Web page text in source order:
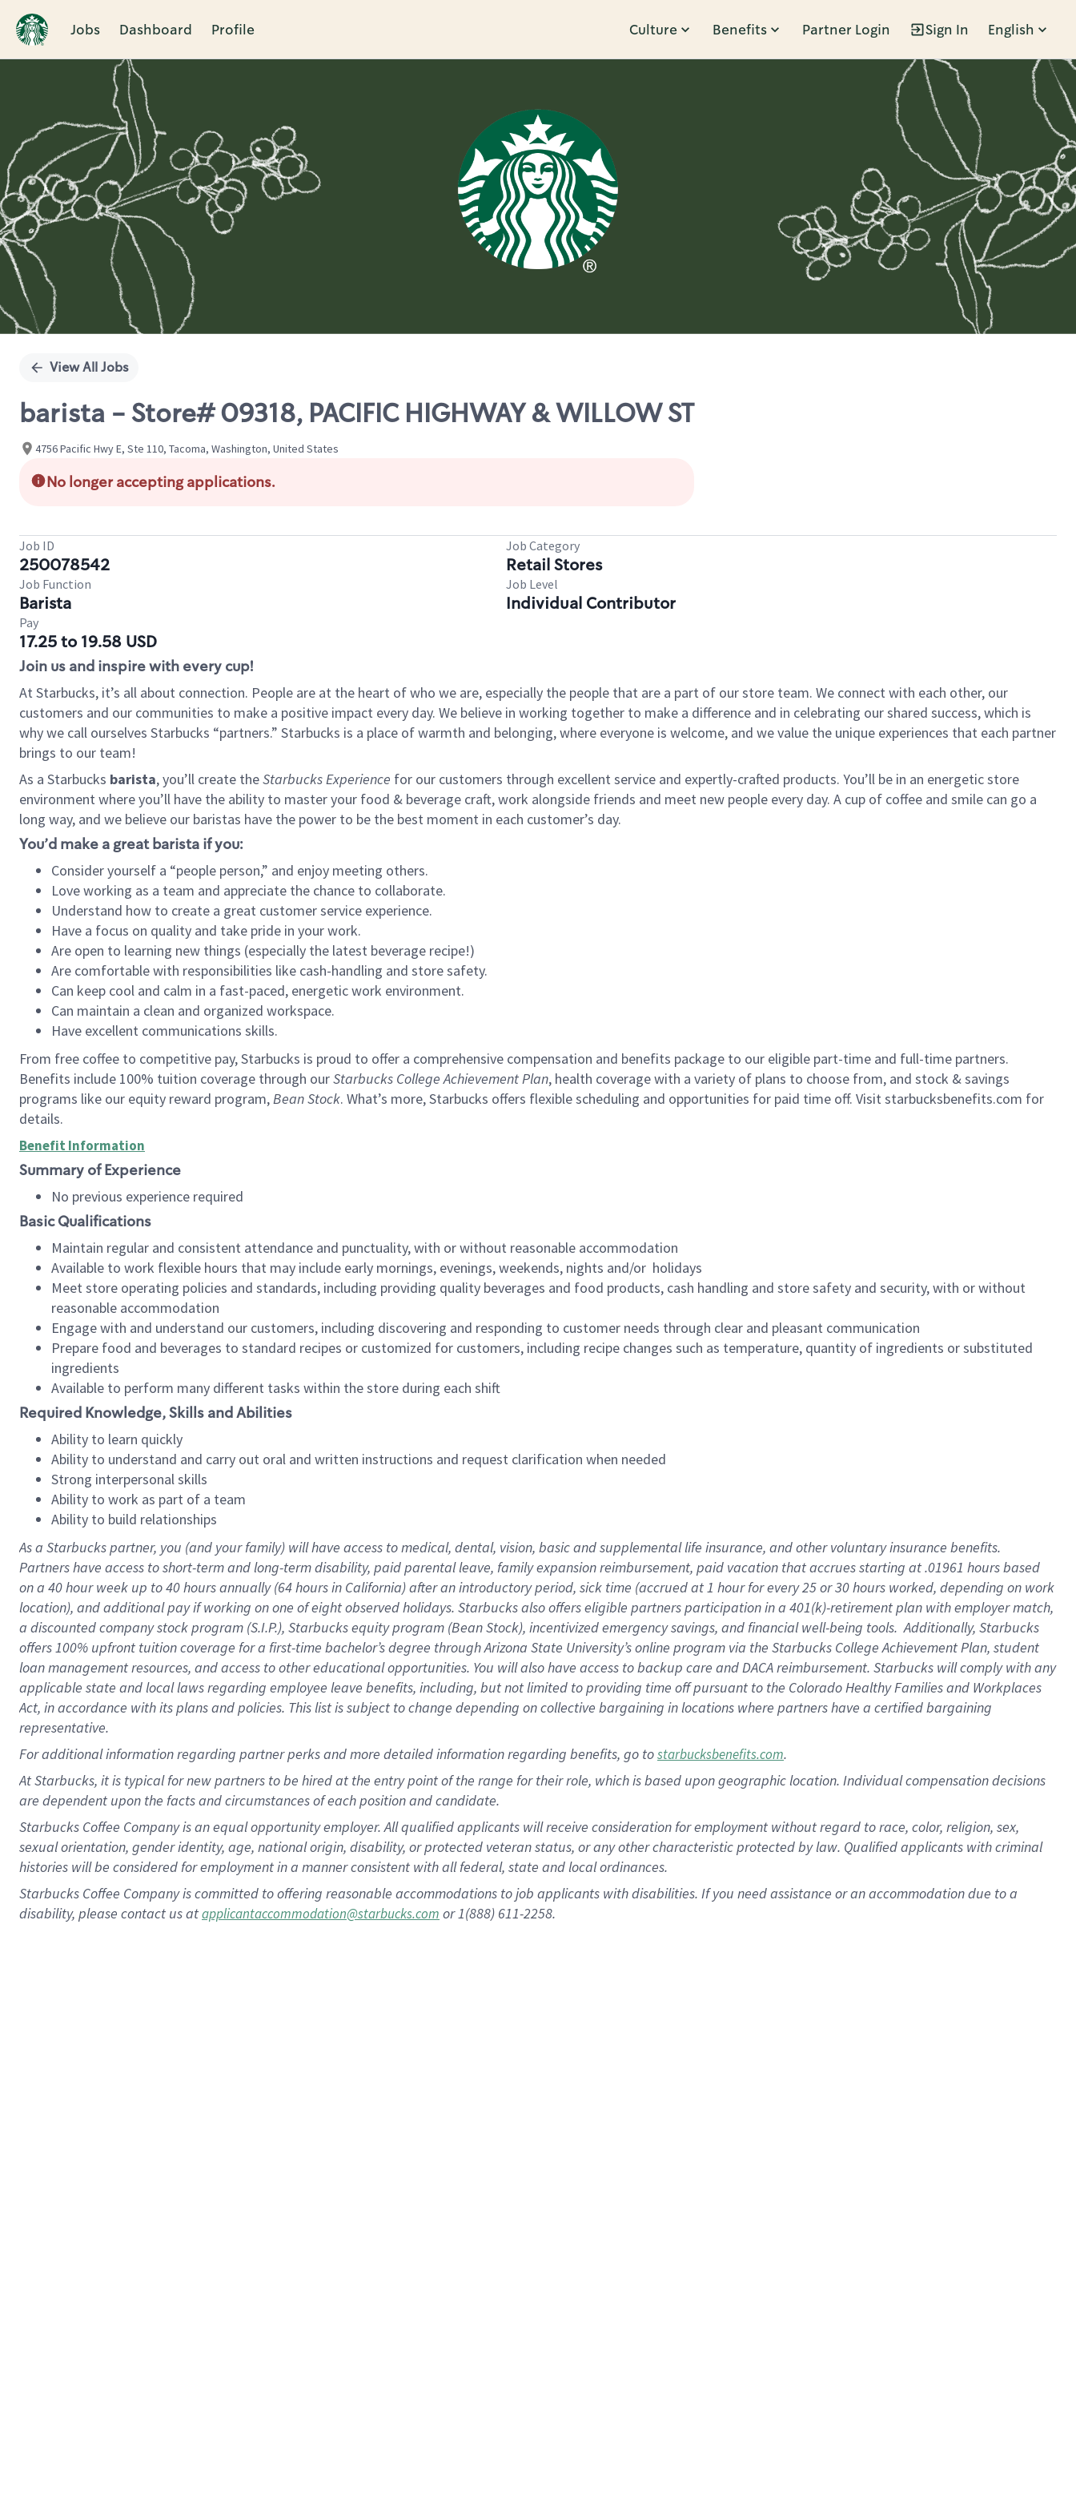
Jobs Dashboard Profile Culture Benefits Partner Login Sign In English
Single
View All Jobs
barista - Store# 09318, PACIFIC HIGHWAY & WILLOW ST
4756 Pacific Hwy E, Ste 110, Tacoma, Washington, United States
No longer accepting applications.
Job ID
250078542
Job Category
Retail Stores
Job Function
Barista
Job Level
Individual Contributor
Pay
17.25 to 19.58 USD
Join us and inspire with every cup!
At Starbucks, it’s all about connection. People are at the heart of who we are, especially the people that are a part of our store team. We connect with each other, our
customers and our communities to make a positive impact every day. We believe in working together to make a difference and in celebrating our shared success, which is
why we call ourselves Starbucks “partners.” Starbucks is a place of warmth and belonging, where everyone is welcome, and we value the unique experiences that each partner
brings to our team!
As a Starbucks barista, you’ll create theStarbucks Experience for our customers through excellent service and expertly-crafted products. You’ll be in an energetic store
environment where you’ll have the ability to master your food & beverage craft, work alongside friends and meet new people every day. A cup of coffee and smile can go a
long way, and we believe our baristas have the power to be the best moment in each customer’s day.
You’d make a great barista if you:
Consider yourself a “people person,” and enjoy meeting others.
Love working as a team and appreciate the chance to collaborate.
Understand how to create a great customer service experience.
Have a focus on quality and take pride in your work.
Are open to learning new things (especially the latest beverage recipe!)
Are comfortable with responsibilities like cash-handling and store safety.
Can keep cool and calm in a fast-paced, energetic work environment.
Can maintain a clean and organized workspace.
Have excellent communications skills.
From free coffee to competitive pay, Starbucks is proud to offer a comprehensive compensation and benefits package to our eligible part-time and full-time partners.
Benefits include 100% tuition coverage through ourStarbucks College Achievement Plan, health coverage with a variety of plans to choose from, and stock & savings
programs like our equity reward program,Bean Stock. What’s more, Starbucks offers flexible scheduling and opportunities for paid time off. Visit starbucksbenefits.com for
details.
Benefit Information
Summary of Experience
No previous experience required
Basic Qualifications
Maintain regular and consistent attendance and punctuality, with or without reasonable accommodation
Available to work flexible hours that may include early mornings, evenings, weekends, nights and/or holidays
Meet store operating policies and standards, including providing quality beverages and food products, cash handling and store safety and security, with or without
reasonable accommodation
Engage with and understand our customers, including discovering and responding to customer needs through clear and pleasant communication
Prepare food and beverages to standard recipes or customized for customers, including recipe changes such as temperature, quantity of ingredients or substituted
ingredients
Available to perform many different tasks within the store during each shift
Required Knowledge, Skills and Abilities
Ability to learn quickly
Ability to understand and carry out oral and written instructions and request clarification when needed
Strong interpersonal skills
Ability to work as part of a team
Ability to build relationships
As a Starbuckspartner, you (and your family) will have access to medical, dental, vision, basicand supplementallife insurance, andother voluntary insurance benefits.
Partners have access toshort-term and long-term disability, paid parental leave, familyexpansionreimbursement, paid vacation thataccrues starting at .01961 hours based
on a 40 hourweek up to40 hoursannually (64 hoursin California)after an introductory period, sick time (accrued at1 hour for every25 or 30 hours worked, depending on work
location), andadditional payif working onone ofeightobservedholidays. Starbucks also offerseligible partnersparticipation in a 401(k)-retirementplan with employer match,
a discounted company stockprogram (S.I.P.), Starbucks equity program (Bean Stock), incentivizedemergency savings, and financial well-being tools.Additionally, Starbucks
offers100% upfront tuitioncoverage for a first-time bachelor’s degree through Arizona State University’s online program via the Starbucks College Achievement Plan, student
loan management resources, and access to other educationalopportunities. You will also have access to backup care andDACA reimbursement. Starbucks willcomply withany
applicable state and local lawsregarding employee leave benefits, including, but not limited to providing time offpursuant to the Colorado Healthy Families and Workplaces
Act, in accordance withitsplans andpolicies. This list is subject to change depending on collective bargaining in locations where partners have a certified bargaining
representative.
Foradditionalinformation regarding partnerperksand more detailedinformationregarding benefits, go tostarbucksbenefits.com.
At Starbucks, it is typical for new partners to be hired at the entry point of the range for their role, which is based upon geographic location. Individual compensation decisions
are dependent upon the facts and circumstances of each position and candidate.
Starbucks Coffee Company is an equal opportunity employer. All qualified applicants will receive consideration for employment without regard to race, color, religion, sex,
sexual orientation, gender identity, age, national origin, disability, or protected veteran status, or any other characteristic protected by law. Qualified applicants with criminal
histories will be considered for employment in a manner consistent with all federal, state and local ordinances.
Starbucks Coffee Company is committed to offering reasonable accommodations to job applicants with disabilities. If you need assistance or an accommodation due to a
disability, please contact us atapplicantaccommodation@starbucks.com or 1(888) 611-2258.